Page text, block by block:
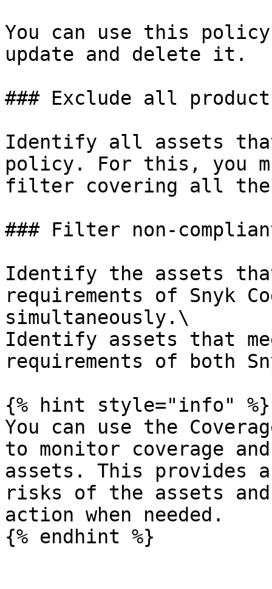
You can use this
update and delete it.
### Exclude all
Identify all assets
policy. For this, you
filter covering all the
### Filter non-
Identify the assets
requirements of Snyk
simultaneously.\
Identify assets that
requirements of both
{% hint style="info" %}
You can use the
to monitor coverage
assets. This provides
risks of the assets
action when needed.
{% endhint %}